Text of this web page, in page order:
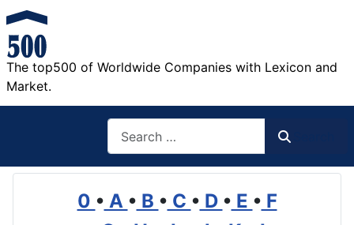
The top500 of Worldwide Companies with Lexicon and
Market.
0 • A • B • C • D • E • F